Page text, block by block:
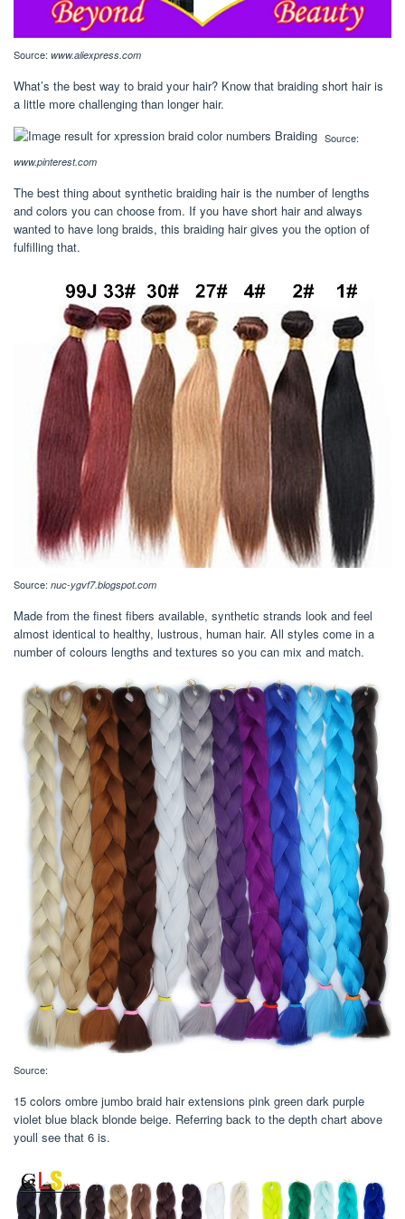
Source: www.aliexpress.com
What’s the best way to braid your hair? Know that braiding short hair is
a little more challenging than longer hair.
Source:
www.pinterest.com
The best thing about synthetic braiding hair is the number of lengths
and colors you can choose from. If you have short hair and always
wanted to have long braids, this braiding hair gives you the option of
fulfilling that.
Source: nuc-ygvf7.blogspot.com
Made from the finest fibers available, synthetic strands look and feel
almost identical to healthy, lustrous, human hair. All styles come in a
number of colours lengths and textures so you can mix and match.
Source:
15 colors ombre jumbo braid hair extensions pink green dark purple
violet blue black blonde beige. Referring back to the depth chart above
youll see that 6 is.